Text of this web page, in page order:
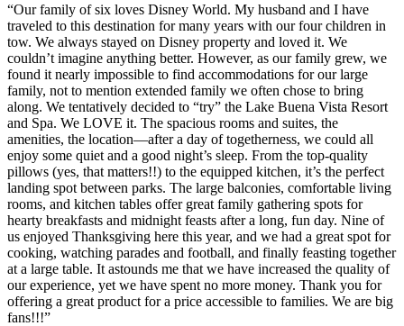
“Our family of six loves Disney World. My husband and I have
traveled to this destination for many years with our four children in
tow. We always stayed on Disney property and loved it. We
couldn’t imagine anything better. However, as our family grew, we
found it nearly impossible to find accommodations for our large
family, not to mention extended family we often chose to bring
along. We tentatively decided to “try” the Lake Buena Vista Resort
and Spa. We LOVE it. The spacious rooms and suites, the
amenities, the location—after a day of togetherness, we could all
enjoy some quiet and a good night’s sleep. From the top-quality
pillows (yes, that matters!!) to the equipped kitchen, it’s the perfect
landing spot between parks. The large balconies, comfortable living
rooms, and kitchen tables offer great family gathering spots for
hearty breakfasts and midnight feasts after a long, fun day. Nine of
us enjoyed Thanksgiving here this year, and we had a great spot for
cooking, watching parades and football, and finally feasting together
at a large table. It astounds me that we have increased the quality of
our experience, yet we have spent no more money. Thank you for
offering a great product for a price accessible to families. We are big
fans!!!”